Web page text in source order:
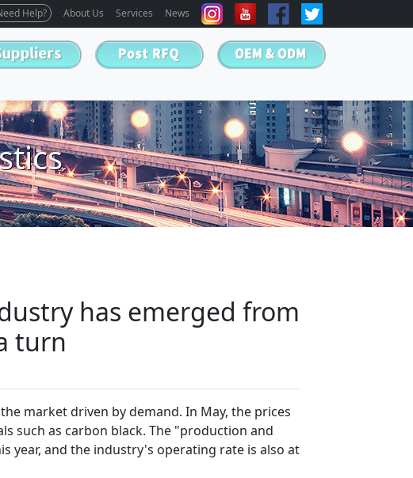
Help? About Us Services News
has emerged from
turn
market driven by demand. In May, the prices
such as carbon black. The "production and
year, and the industry's operating rate is also at